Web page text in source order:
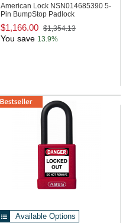
American Lock NSN014685390 5-
Pin BumpStop Padlock
$1,166.00 $1,354.13
You save 13.9%
Available Options